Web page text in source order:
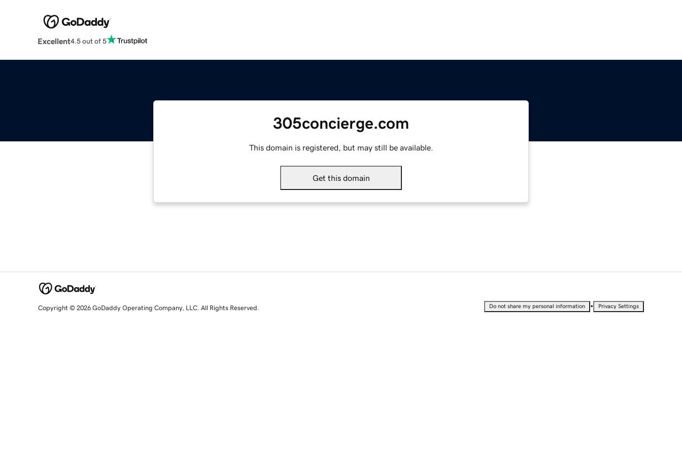
Excellent4.5 out of 5
305concierge.com
This domain is registered, but may still be available.
Get this domain
Copyright © 2026 GoDaddy Operating Company, LLC. All Rights Reserved. Do not share my personal information • Privacy Settings